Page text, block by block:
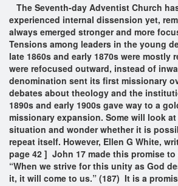
The Seventh-day Adventist Church
experienced internal dissension yet,
always emerged stronger and more
Tensions among leaders in the young
late 1860s and early 1870s were mostly
were refocused outward, instead of
denomination sent its first missionary
debates about theology and the
1890s and early 1900s gave way to a
missionary expansion. Some will look
situation and wonder whether it is
repeat itself. However, Ellen G White,
page 42 ] John 17 made this promise to
“When we strive for this unity as God
it, it will come to us.” (187) It is a